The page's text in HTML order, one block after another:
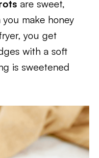
are sweet,
make honey
you get
with a soft
is sweetened